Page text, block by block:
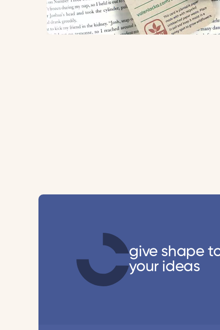
give shape
your ideas